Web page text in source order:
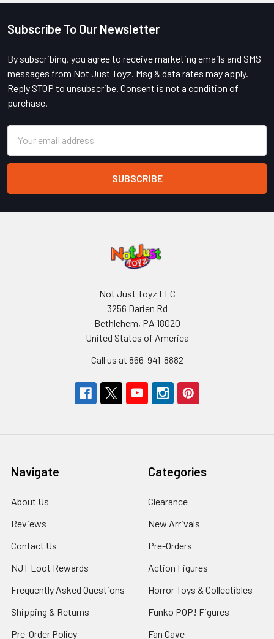
Footer
Subscribe To Our Newsletter
By subscribing, you agree to receive marketing emails and SMS
messages from Not Just Toyz. Msg & data rates may apply.
Reply STOP to unsubscribe. Consent is not a condition of
purchase.
Address
Not Just Toyz LLC
3256 Darien Rd
Bethlehem, PA 18020
United States of America
Call us at 866-941-8882
Navigate
About Us
Reviews
Contact Us
NJT Loot Rewards
Frequently Asked Questions
Shipping & Returns
Pre-Order Policy
Categories
Clearance
New Arrivals
Pre-Orders
Action Figures
Horror Toys & Collectibles
Funko POP! Figures
Fan Cave